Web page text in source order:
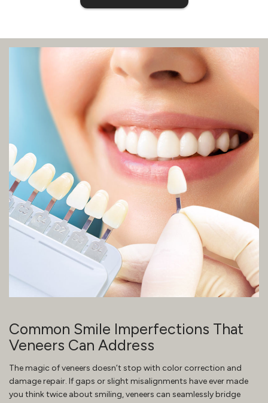
Common Smile Imperfections That
Veneers Can Address
The magic of veneers doesn’t stop with color correction and
damage repair. If gaps or slight misalignments have ever made
you think twice about smiling, veneers can seamlessly bridge